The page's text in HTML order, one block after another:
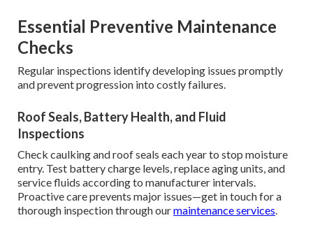
Essential Preventive Maintenance
Checks
Regular inspections identify developing issues promptly
and prevent progression into costly failures.
Roof Seals, Battery Health, and Fluid
Inspections
Check caulking and roof seals each year to stop moisture
entry. Test battery charge levels, replace aging units, and
service fluids according to manufacturer intervals.
Proactive care prevents major issues—get in touch for a
thorough inspection through ourmaintenance services.